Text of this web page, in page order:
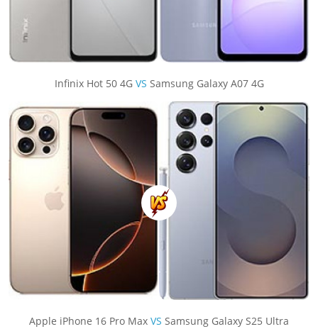
Infinix Hot 50 4G VS Samsung Galaxy A07 4G
Apple iPhone 16 Pro Max VS Samsung Galaxy S25 Ultra